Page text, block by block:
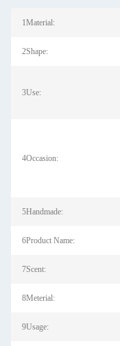
1Material:
2Shape:
3Use:
4Occasion:
5Handmade:
6Product Name:
7Scent:
8Meterial:
9Usage: